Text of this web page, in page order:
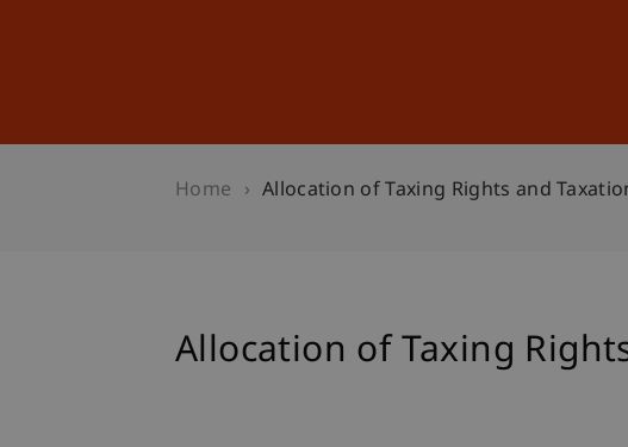
Home Allocation of Taxing Rights and
Allocation of Taxing